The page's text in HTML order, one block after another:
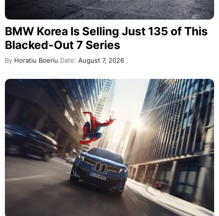
BMW Korea Is Selling Just 135 of This
Blacked-Out 7 Series
By Horatiu Boeriu Date: August 7, 2026